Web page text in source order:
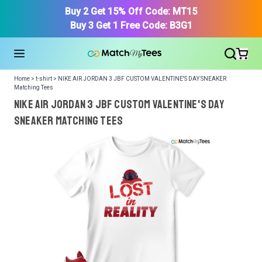
Buy 2 Get 15% Off Code: MT15
Buy 3 Get 1 Free Code: B3G1
Home > t-shirt > NIKE AIR JORDAN 3 JBF CUSTOM VALENTINE'S DAY SNEAKER
Matching Tees
NIKE AIR JORDAN 3 JBF CUSTOM VALENTINE'S DAY
SNEAKER Matching Tees
We got your T-Shirt and Design, Now tell us what shoes
in your collection.
Or, Select item from your closet:
login registerto get your closet.